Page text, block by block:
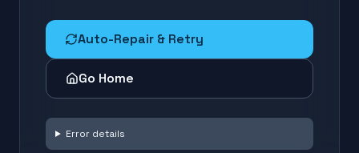
Auto-Repair & Retry
Go Home
Error details